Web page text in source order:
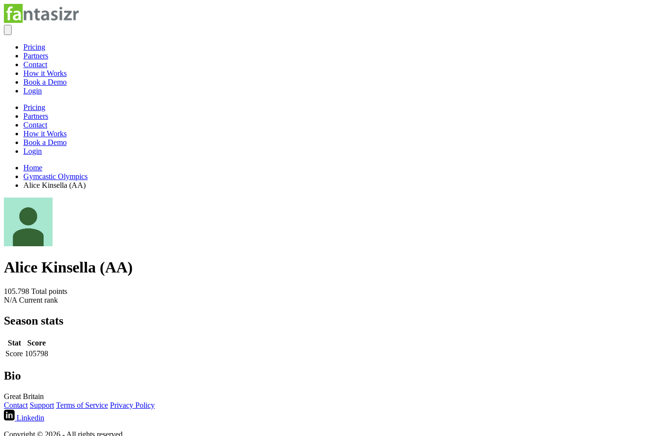
Pricing
Partners
Contact
How it Works
Book a Demo
Login
Pricing
Partners
Contact
How it Works
Book a Demo
Login
Home
Gymcastic Olympics
Alice Kinsella (AA)
Alice Kinsella (AA)
105.798 Total points
N/A Current rank
Season stats
Stat
Score
Score 105798
Bio
Great Britain
Contact Support Terms of Service Privacy Policy
Linkedin
Copyright © 2026 - All rights reserved